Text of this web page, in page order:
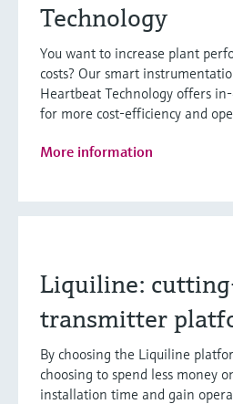
Technology
You want to increase plant
costs? Our smart
Heartbeat Technology offers
for more cost-efficiency and
More information
Liquiline:
transmitter
By choosing the Liquiline
choosing to spend less money
installation time and gain